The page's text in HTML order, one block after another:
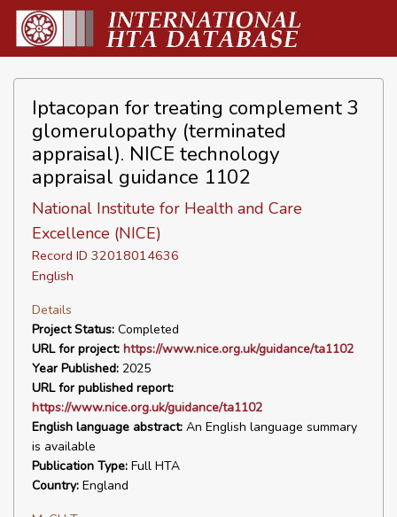
Iptacopan for treating complement 3
glomerulopathy (terminated
appraisal). NICE technology
appraisal guidance 1102
National Institute for Health and Care
Excellence (NICE)
Record ID 32018014636
English
Details
Project Status: Completed
URL for project: https://www.nice.org.uk/guidance/ta1102
Year Published: 2025
URL for published report:
https://www.nice.org.uk/guidance/ta1102
English language abstract: An English language summary
is available
Publication Type: Full HTA
Country: England